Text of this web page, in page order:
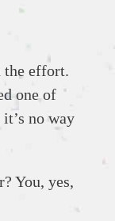
the effort.
one of
no way
You, yes,